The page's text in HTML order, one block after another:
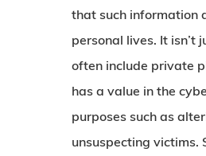
that such information
personal lives. It isn’t
often include private
has a value in the
purposes such as
unsuspecting victims.